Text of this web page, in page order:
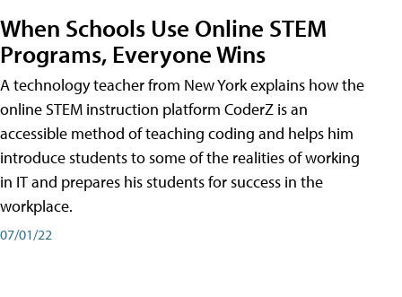
When Schools Use Online STEM
Programs, Everyone Wins
A technology teacher from New York explains how the
online STEM instruction platform CoderZ is an
accessible method of teaching coding and helps him
introduce students to some of the realities of working
in IT and prepares his students for success in the
workplace.
07/01/22